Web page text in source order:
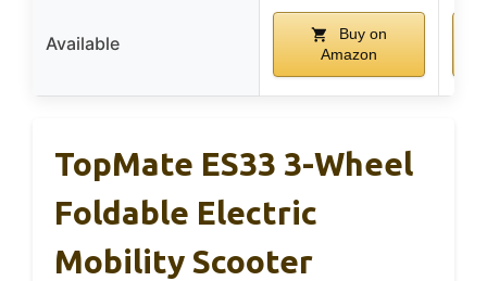
Available
Buy on
Amazon
TopMate ES33 3-Wheel
Foldable Electric
Mobility Scooter